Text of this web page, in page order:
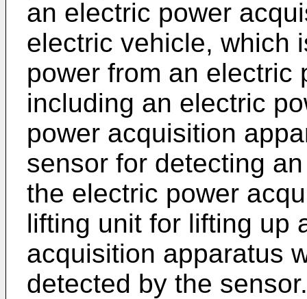
an electric power
electric vehicle, which
power from an electric
including an electric
power acquisition
sensor for detecting
the electric power
lifting unit for lifting up
acquisition apparatus
detected by the sensor.